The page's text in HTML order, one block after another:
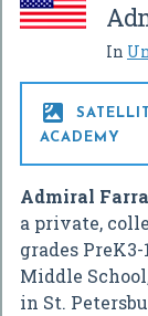
In

ACADEMY
Admiral
a private,
grades
Middle
in St.